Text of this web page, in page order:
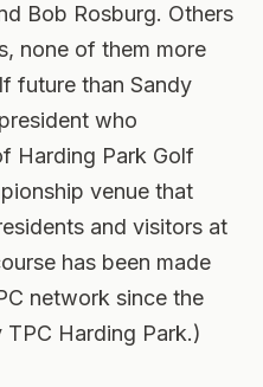
Bob Rosburg. Others
none of them more
future than Sandy
who
Harding Park Golf
venue that
and visitors at
has been made
network since the
Harding Park.)